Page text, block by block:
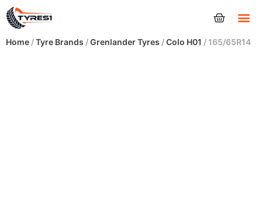
Home /Tyre Brands /Grenlander Tyres /Colo H01 / 165/65R14